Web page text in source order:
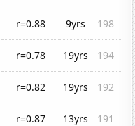
r=0.88 9yrs
198
r=0.78 19yrs
194
r=0.82 19yrs
192
r=0.87 13yrs 191